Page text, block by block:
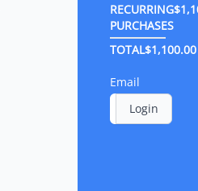
RECURRING
PURCHASES
TOTAL$1,100.00
Email
Login